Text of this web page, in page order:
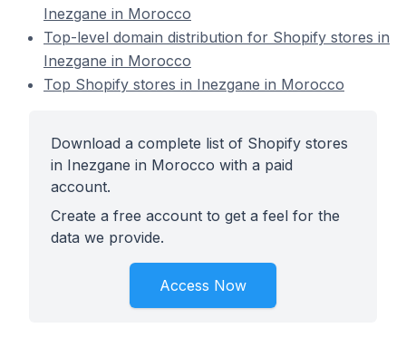
Inezgane in Morocco
Top-level domain distribution for Shopify stores in
Inezgane in Morocco
Top Shopify stores in Inezgane in Morocco
Download a complete list of Shopify stores
in Inezgane in Morocco with a paid
account.
Create a free account to get a feel for the
data we provide.
Access Now